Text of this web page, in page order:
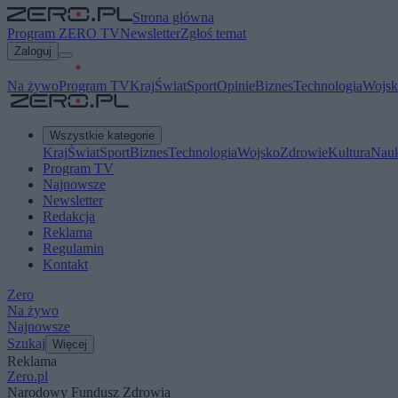
Strona główna
Program ZERO TVNewsletterZgłoś temat
Zaloguj
Na żywoProgram TVKrajŚwiatSportOpinieBiznesTechnologia
Wszystkie kategorie
KrajŚwiatSportBiznesTechnologiaWojskoZdrowieKultura
Program TV
Najnowsze
Newsletter
Redakcja
Reklama
Regulamin
Kontakt
Zero
Na żywo
Najnowsze
Szukaj Więcej
Reklama
Zero.pl
Narodowy Fundusz Zdrowia